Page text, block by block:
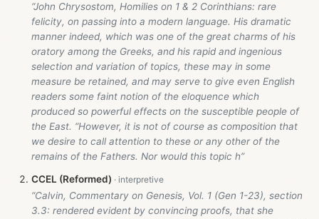
“John Chrysostom, Homilies on 1 & 2 Corinthians: rare
felicity, on passing into a modern language. His dramatic
manner indeed, which was one of the great charms of his
oratory among the Greeks, and his rapid and ingenious
selection and variation of topics, these may in some
measure be retained, and may serve to give even English
readers some faint notion of the eloquence which
produced so powerful effects on the susceptible people of
the East. “However, it is not of course as composition that
we desire to call attention to these or any other of the
remains of the Fathers. Nor would this topic h”
CCEL (Reformed)
“Calvin, Commentary on Genesis, Vol. 1 (Gen 1-23), section
3.3: rendered evident by convincing proofs, that she